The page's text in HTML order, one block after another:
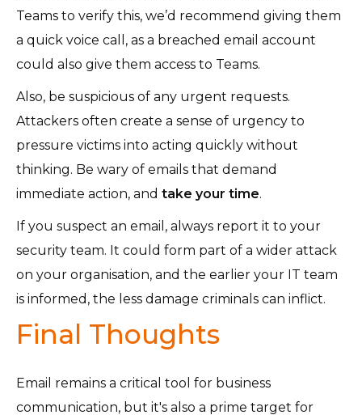
Teams to verify this, we’d recommend giving them
a quick voice call, as a breached email account
could also give them access to Teams.
Also, be suspicious of any urgent requests.
Attackers often create a sense of urgency to
pressure victims into acting quickly without
thinking. Be wary of emails that demand
immediate action, and take your time.
If you suspect an email, always report it to your
security team. It could form part of a wider attack
on your organisation, and the earlier your IT team
is informed, the less damage criminals can inflict.
Final Thoughts
Email remains a critical tool for business
communication, but it's also a prime target for